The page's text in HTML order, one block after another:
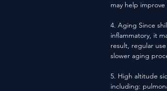
may help improve
4. Aging Since
inflammatory, it
result, regular
slower aging
5. High altitude
including: